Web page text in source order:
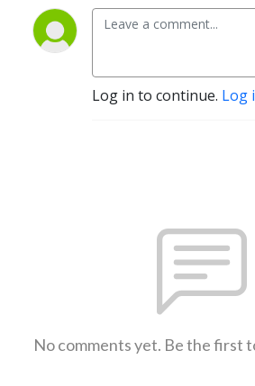
Log in to continue. Log
No comments yet. Be the first